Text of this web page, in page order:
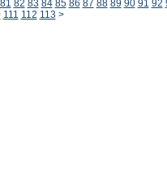
81 82 83 84 85 86 87 88 89 90 91 92
111 112 113 >